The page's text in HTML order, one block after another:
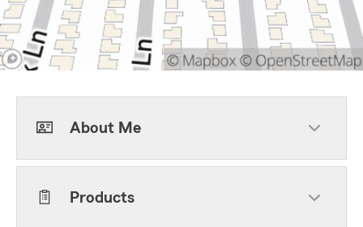
About Me
Products